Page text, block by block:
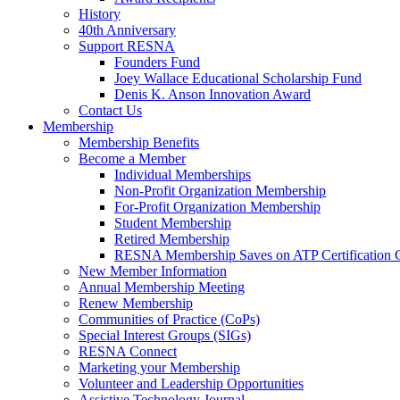
History
40th Anniversary
Support RESNA
Founders Fund
Joey Wallace Educational Scholarship Fund
Denis K. Anson Innovation Award
Contact Us
Membership
Membership Benefits
Become a Member
Individual Memberships
Non-Profit Organization Membership
For-Profit Organization Membership
Student Membership
Retired Membership
RESNA Membership Saves on ATP Certification
New Member Information
Annual Membership Meeting
Renew Membership
Communities of Practice (CoPs)
Special Interest Groups (SIGs)
RESNA Connect
Marketing your Membership
Volunteer and Leadership Opportunities